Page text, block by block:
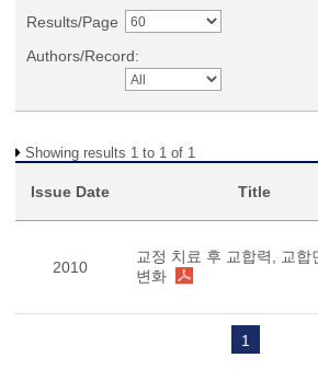
Results/Page
Authors/Record:
Showing results 1 to 1 of 1
Issue Date Title
2010
교정 치료 후 교합력, 교합
변화
1